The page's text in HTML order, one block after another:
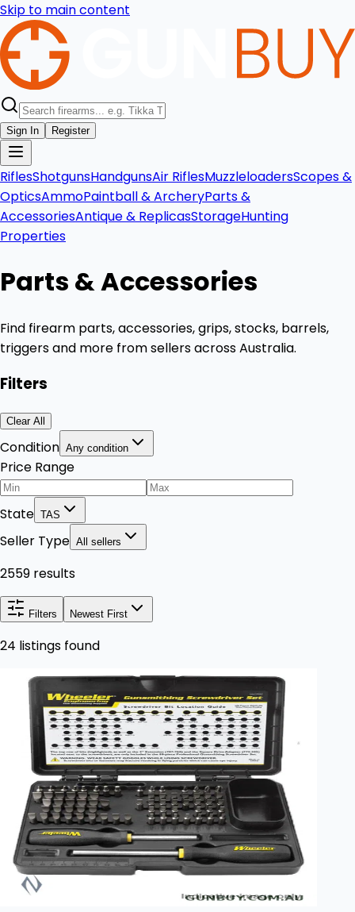
Skip to main content
Sign In Register
RiflesShotgunsHandgunsAir RiflesMuzzleloadersScopes &
OpticsAmmoPaintball & ArcheryParts &
AccessoriesAntique & ReplicasStorageHunting
Properties
Parts & Accessories
Find firearm parts, accessories, grips, stocks, barrels,
triggers and more from sellers across Australia.
Filters
Clear All
Condition Any condition
Price Range
State TAS
Seller Type All sellers
2559 results
Filters Newest First
24 listings found